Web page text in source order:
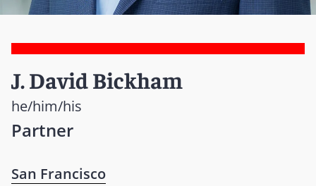
J. David Bickham
he/him/his
Partner
San Francisco